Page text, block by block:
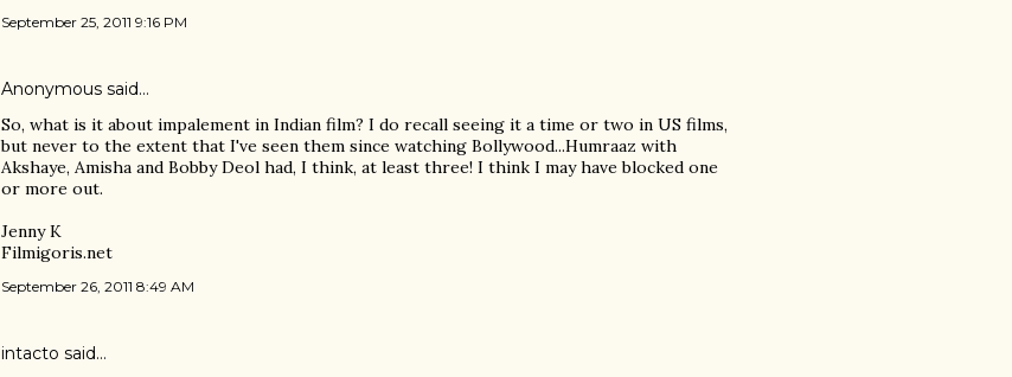
September 25, 2011 9:16 PM
Anonymous said…
So, what is it about impalement in Indian film? I do recall seeing it a time or two in US films,
but never to the extent that I've seen them since watching Bollywood...Humraaz with
Akshaye, Amisha and Bobby Deol had, I think, at least three! I think I may have blocked one
or more out.
Jenny K
Filmigoris.net
September 26, 2011 8:49 AM
intacto said…